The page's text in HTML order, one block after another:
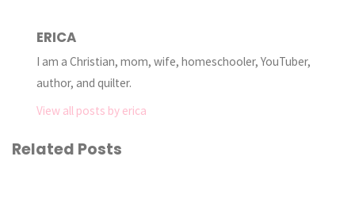
ERICA
I am a Christian, mom, wife, homeschooler, YouTuber,
author, and quilter.
View all posts by erica
Related Posts